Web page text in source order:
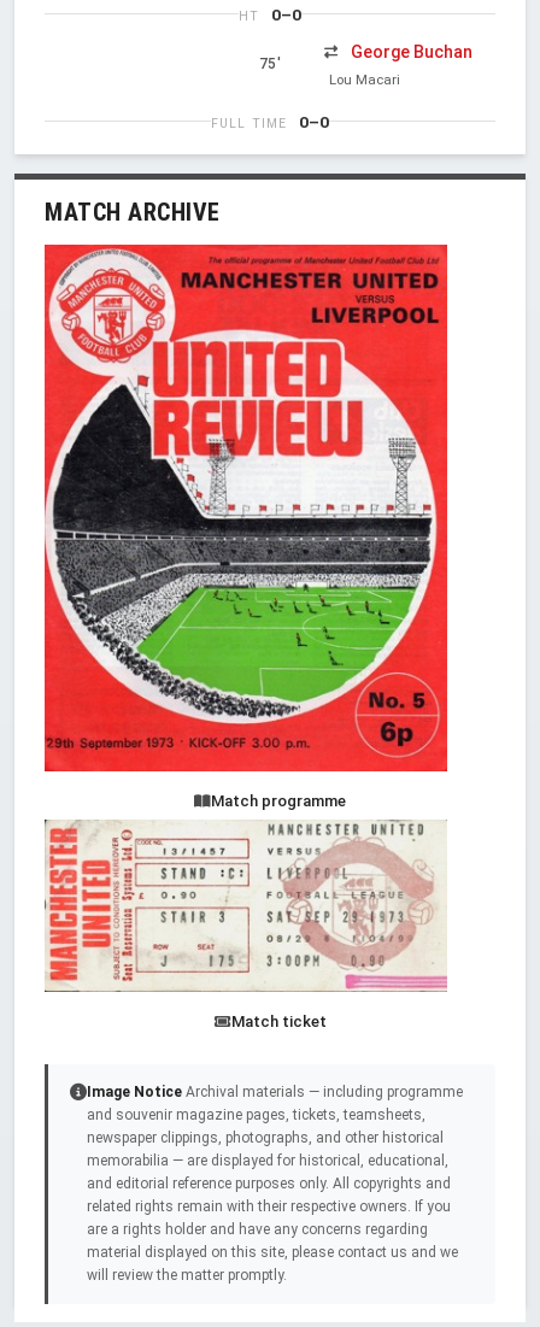
HT 0–0
75'
George Buchan
Lou Macari
FULL TIME 0–0
MATCH ARCHIVE
Match programme
Match ticket
Image Notice Archival materials — including programme
and souvenir magazine pages, tickets, teamsheets,
newspaper clippings, photographs, and other historical
memorabilia — are displayed for historical, educational,
and editorial reference purposes only. All copyrights and
related rights remain with their respective owners. If you
are a rights holder and have any concerns regarding
material displayed on this site, please contact us and we
will review the matter promptly.